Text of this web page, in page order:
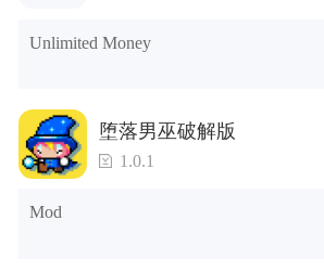
the control button of the window to view
Tips: When your installation fails, please
solutions
Please try to download and install another
phone; if so, please uninstall it first; when
Unlimited Money
堕落男巫破解版
1.0.1
Mod